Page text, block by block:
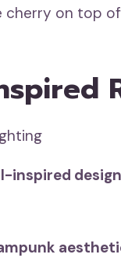
cherry on top
inspired design